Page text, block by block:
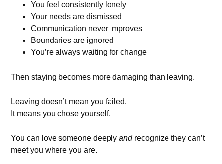
You feel consistently lonely
Your needs are dismissed
Communication never improves
Boundaries are ignored
You’re always waiting for change
Then staying becomes more damaging than leaving.
Leaving doesn’t mean you failed.
It means you chose yourself.
You can love someone deeplyandrecognize they can’t
meet you where you are.